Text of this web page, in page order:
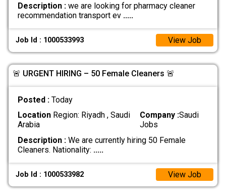
Description :we are looking for pharmacy cleaner
recommendation transport ev .....
Job Id : 1000533993 View Job
🚨 URGENT HIRING – 50 Female Cleaners 🚨
Posted : Today
LocationRegion: Riyadh , Saudi
Arabia
Company :Saudi
Jobs
Description :We are currently hiring 50 Female
Cleaners. Nationality: .....
Job Id : 1000533982 View Job